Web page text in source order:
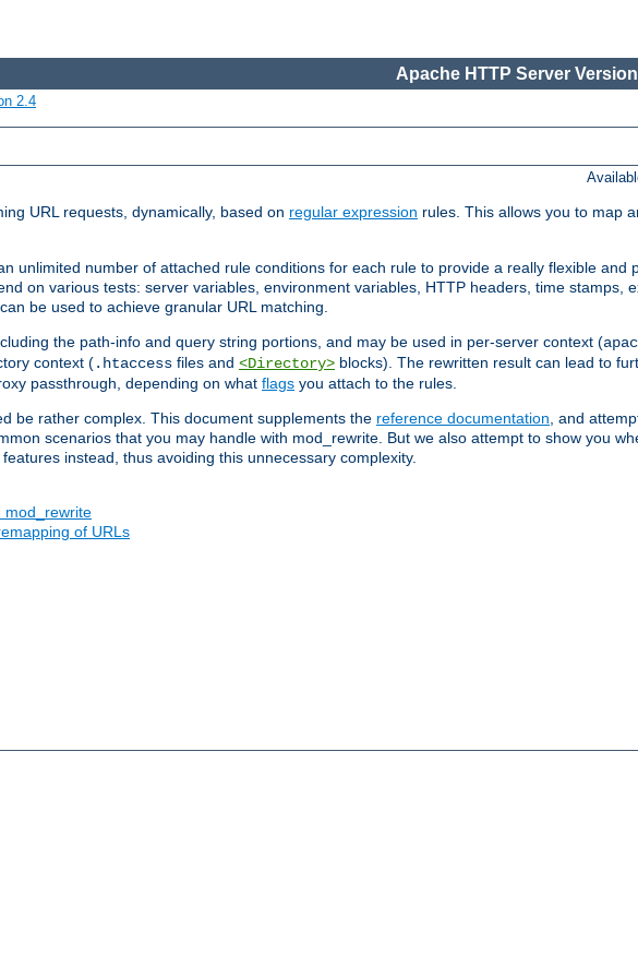
Apache HTTP Server
2.4
URL requests, dynamically, based on regular expression rules. This allows you to map
unlimited number of attached rule conditions for each rule to provide a really flexible and
on various tests: server variables, environment variables, HTTP headers, time stamps,
be used to achieve granular URL matching.
the path-info and query string portions, and may be used in per-server context (
context (.htaccess files and <Directory> blocks). The rewritten result can lead to
passthrough, depending on what flags you attach to the rules.
be rather complex. This document supplements the reference documentation, and
scenarios that you may handle with mod_rewrite. But we also attempt to show you
instead, thus avoiding this unnecessary complexity.
mod_rewrite
of URLs